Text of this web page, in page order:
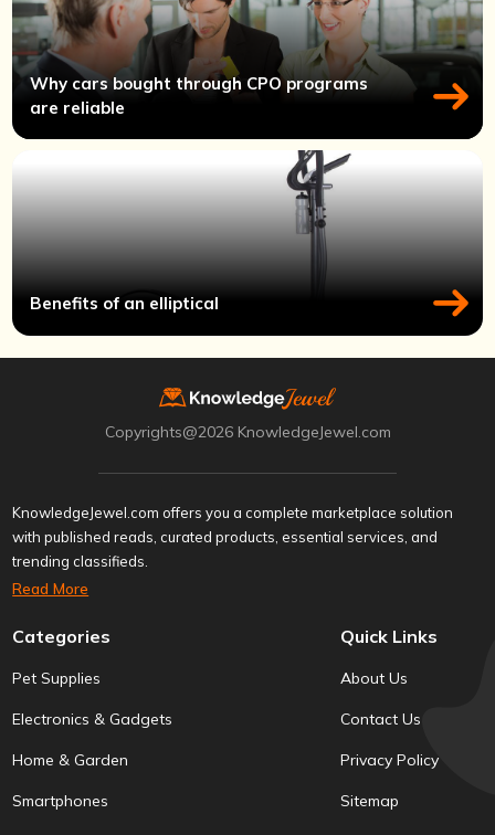
Why cars bought through CPO programs
are reliable
Benefits of an elliptical
Copyrights@2026 KnowledgeJewel.com
KnowledgeJewel.com offers you a complete marketplace solution
with published reads, curated products, essential services, and
trending classifieds.
Read More
Categories
Pet Supplies
Electronics & Gadgets
Home & Garden
Smartphones
Quick Links
About Us
Contact Us
Privacy Policy
Sitemap